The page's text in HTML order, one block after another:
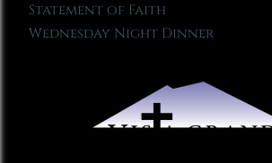
Statement of Faith
Wednesday Night Dinner